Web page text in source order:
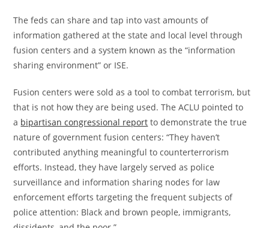
The feds can share and tap into vast amounts of
information gathered at the state and local level through
fusion centers and a system known as the “information
sharing environment” or ISE.
Fusion centers were sold as a tool to combat terrorism, but
that is not how they are being used. The ACLU pointed to
a bipartisan congressional report to demonstrate the true
nature of government fusion centers: “They haven’t
contributed anything meaningful to counterterrorism
efforts. Instead, they have largely served as police
surveillance and information sharing nodes for law
enforcement efforts targeting the frequent subjects of
police attention: Black and brown people, immigrants,